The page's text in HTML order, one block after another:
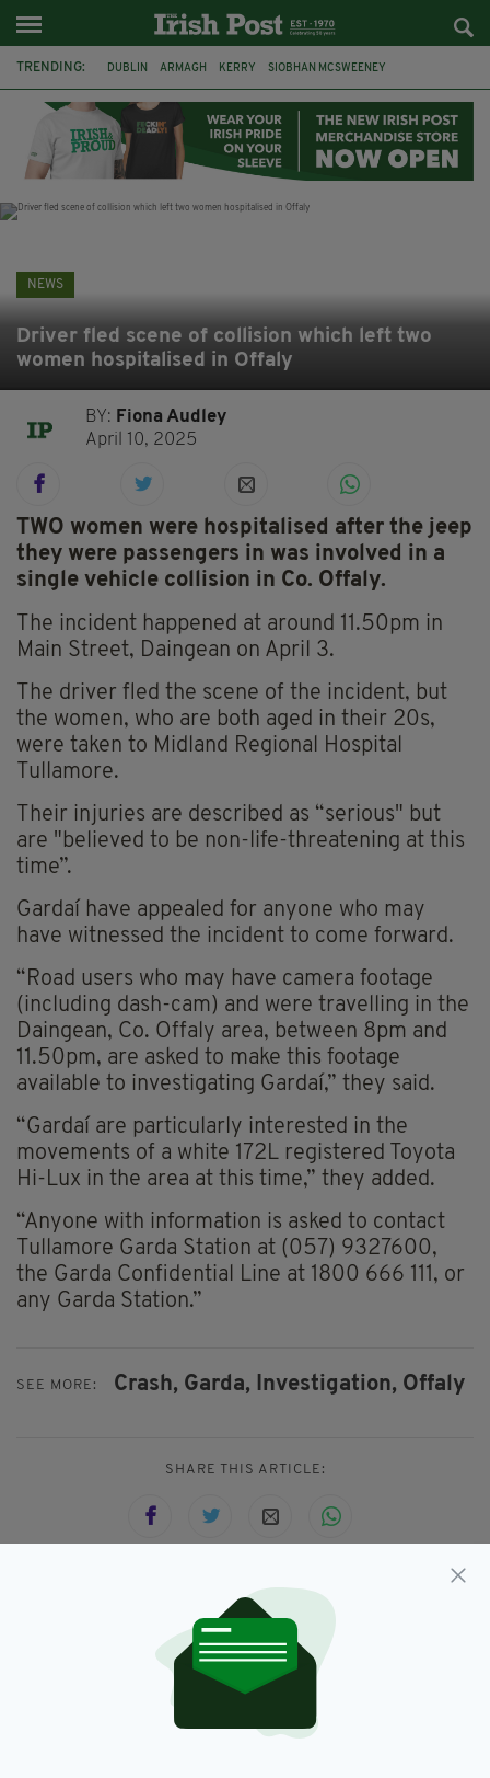
TRENDING: DUBLIN ARMAGH KERRY SIOBHAN MCSWEENEY
LIVERPOOL FERMANAGH FUNERAL BRENDA FRICKER
NEWS
Driver fled scene of collision which left two
women hospitalised in Offaly
BY: Fiona Audley
April 10, 2025
TWO women were hospitalised after the jeep
they were passengers in was involved in a
single vehicle collision in Co. Offaly.
The incident happened at around 11.50pm in
Main Street, Daingean on April 3.
The driver fled the scene of the incident, but
the women, who are both aged in their 20s,
were taken to Midland Regional Hospital
Tullamore.
Their injuries are described as “serious" but
are "believed to be non-life-threatening at this
time”.
Gardaí have appealed for anyone who may
have witnessed the incident to come forward.
“Road users who may have camera footage
(including dash-cam) and were travelling in the
Daingean, Co. Offaly area, between 8pm and
11.50pm, are asked to make this footage
available to investigating Gardaí,” they said.
“Gardaí are particularly interested in the
movements of a white 172L registered Toyota
Hi-Lux in the area at this time,” they added.
“Anyone with information is asked to contact
Tullamore Garda Station at (057) 9327600,
the Garda Confidential Line at 1800 666 111, or
any Garda Station.”
SEE MORE: Crash, Garda, Investigation, Offaly
SHARE THIS ARTICLE:
JOIN OUR COMMUNITY FOR THE LATEST NEWS: